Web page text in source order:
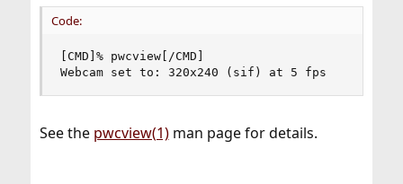
Code:
[CMD]% pwcview[/CMD]
Webcam set to: 320x240 (sif) at 5 fps
See the pwcview(1)man page for details.